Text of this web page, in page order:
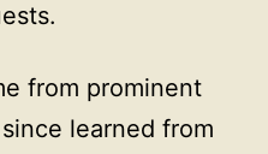
from prominent
learned from